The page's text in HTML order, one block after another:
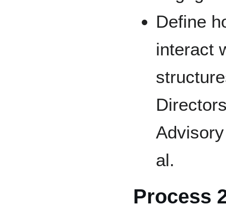
Define
interact
al.
Process